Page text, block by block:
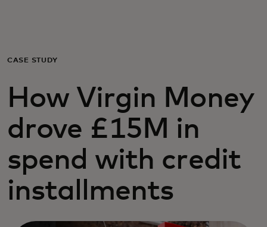
For business
For the world
For innovators
News and trends
CASE STUDY
How Virgin Money
drove £15M in
spend with credit
installments